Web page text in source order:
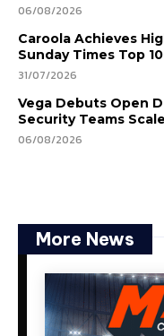
06/08/2026
Caroola Achieves
Sunday Times Top
31/07/2026
Vega Debuts Open
Security Teams
06/08/2026
More News